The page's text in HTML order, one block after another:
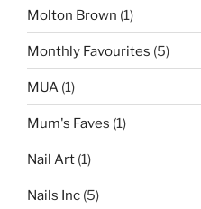
Molton Brown (1)
Monthly Favourites (5)
MUA (1)
Mum's Faves (1)
Nail Art (1)
Nails Inc (5)